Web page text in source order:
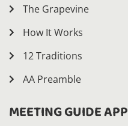
The Grapevine
How It Works
12 Traditions
AA Preamble
MEETING GUIDE APP